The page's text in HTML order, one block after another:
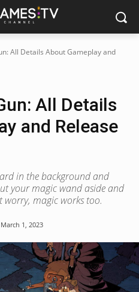
All Details About Gameplay and
All Details
and Release
in the background and
your magic wand aside and
worry, magic works too.
March 1, 2023